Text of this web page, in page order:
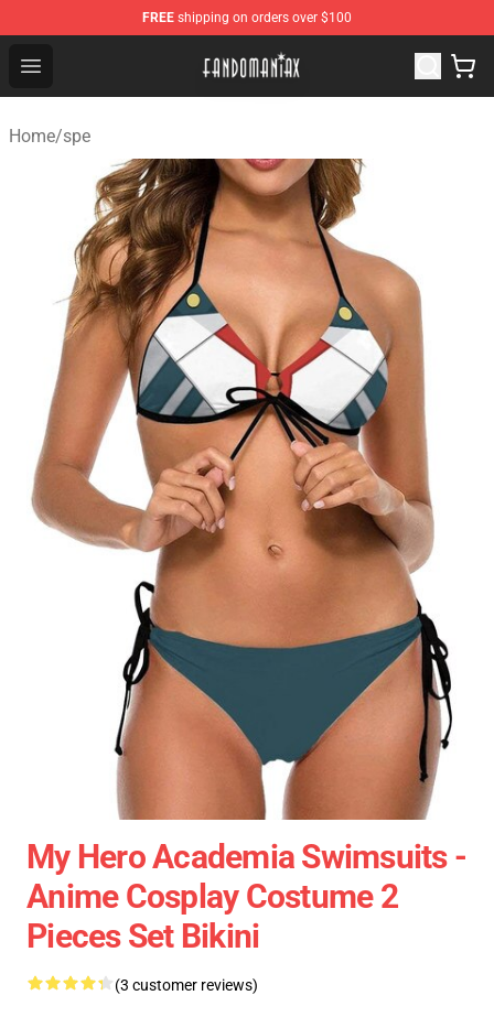
FREE shipping on orders over $100
Open menu
Fandomaniax Store - The Best Shop for anime fans!
Home/spe
My Hero Academia Swimsuits -
Anime Cosplay Costume 2
Pieces Set Bikini
(3 customer reviews)